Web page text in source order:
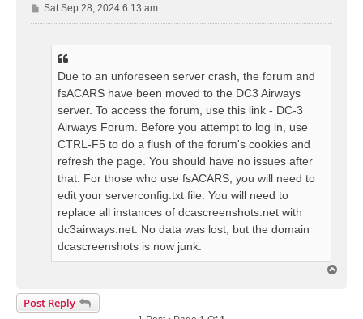
P
o
Sat Sep 28, 2024 6:13 am
Due to an unforeseen server crash, the forum and
fsACARS have been moved to the DC3 Airways
server. To access the forum, use this link - DC-3
Airways Forum. Before you attempt to log in, use
CTRL-F5 to do a flush of the forum's cookies and
refresh the page. You should have no issues after
that. For those who use fsACARS, you will need to
edit your serverconfig.txt file. You will need to
replace all instances of dcascreenshots.net with
dc3airways.net. No data was lost, but the domain
dcascreenshots is now junk.
Post Reply